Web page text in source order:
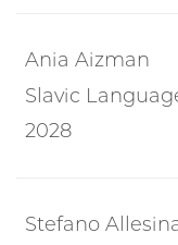
Ania Aizman
Slavic
2028
Stefano